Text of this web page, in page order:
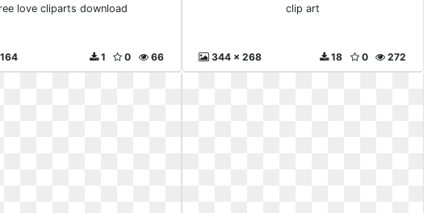
love cliparts download
66
0
1
clip art
344 x 268 272
0
18